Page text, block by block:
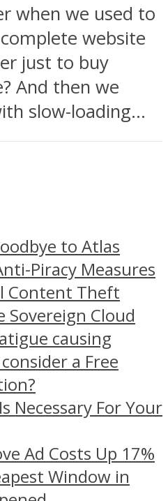
when we used to
website
just to buy
And then we
slow-loading...
to Atlas
Piracy Measures
Content Theft
Sovereign Cloud
causing
a Free
Necessary For Your
Ad Costs Up 17%
Window in